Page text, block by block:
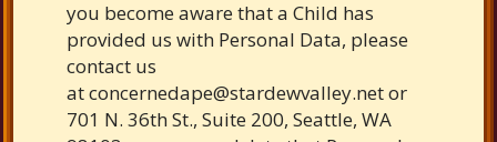
you become aware that a Child has
provided us with Personal Data, please
contact us
atconcernedape@stardewvalley.netor
701 N. 36th St., Suite 200, Seattle, WA